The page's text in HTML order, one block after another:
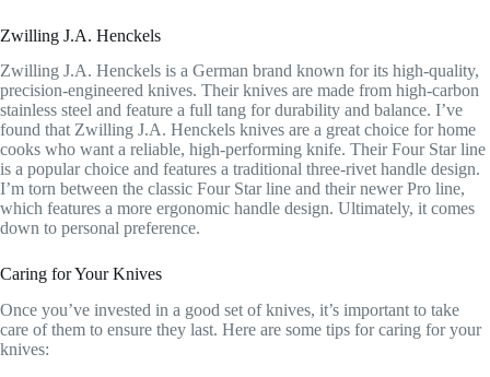
Zwilling J.A. Henckels
Zwilling J.A. Henckels is a German brand known for its high-quality,
precision-engineered knives. Their knives are made from high-carbon
stainless steel and feature a full tang for durability and balance. I’ve
found that Zwilling J.A. Henckels knives are a great choice for home
cooks who want a reliable, high-performing knife. Their Four Star line
is a popular choice and features a traditional three-rivet handle design.
I’m torn between the classic Four Star line and their newer Pro line,
which features a more ergonomic handle design. Ultimately, it comes
down to personal preference.
Caring for Your Knives
Once you’ve invested in a good set of knives, it’s important to take
care of them to ensure they last. Here are some tips for caring for your
knives: